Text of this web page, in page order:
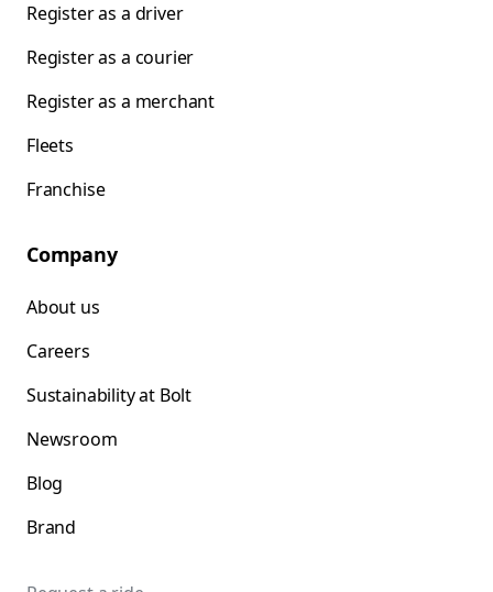
Register as a driver
Register as a courier
Register as a merchant
Fleets
Franchise
Company
About us
Careers
Sustainability at Bolt
Newsroom
Blog
Brand